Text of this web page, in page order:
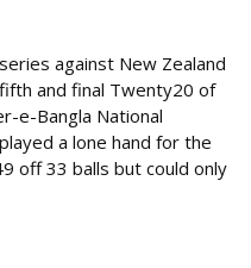
against New Zealand
and final Twenty20 of
e-Bangla National
a lone hand for the
off 33 balls but could only